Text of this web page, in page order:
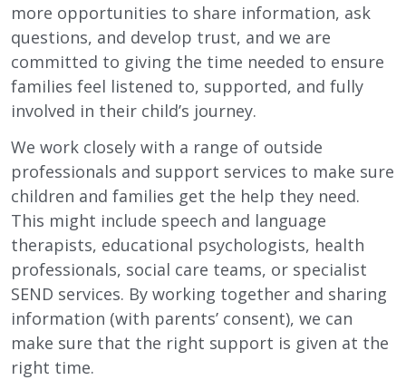
more opportunities to share information, ask
questions, and develop trust, and we are
committed to giving the time needed to ensure
families feel listened to, supported, and fully
involved in their child’s journey.
We work closely with a range of outside
professionals and support services to make sure
children and families get the help they need.
This might include speech and language
therapists, educational psychologists, health
professionals, social care teams, or specialist
SEND services. By working together and sharing
information (with parents’ consent), we can
make sure that the right support is given at the
right time.